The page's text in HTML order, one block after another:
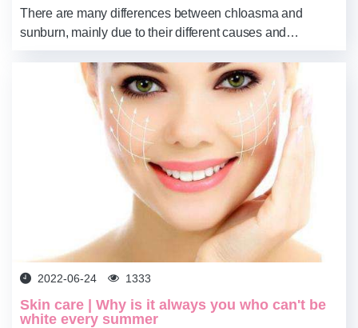
There are many differences between chloasma and
sunburn, mainly due to their different causes and
symptoms. We can treat them better by prescribing the
right medicine. You can look at your own spots a...
2022-06-24 1333
Skin care | Why is it always you who can't be
white every summer